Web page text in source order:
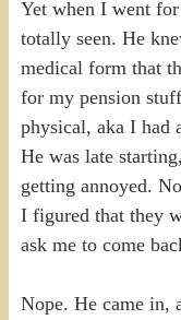
Yet when I went
totally seen. He
medical form that
for my pension
physical, aka I had
He was late
getting annoyed.
I figured that they
ask me to come
Nope. He came in,